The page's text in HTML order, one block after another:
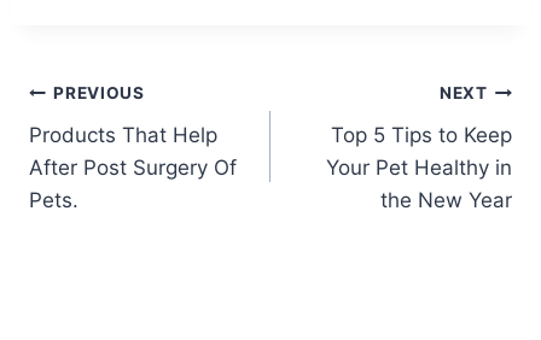
Post
navigation
PREVIOUS
Products That Help
After Post Surgery Of
Pets.
NEXT
Top 5 Tips to Keep
Your Pet Healthy in
the New Year